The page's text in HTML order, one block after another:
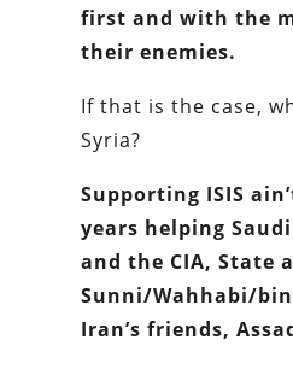
first and with the
their enemies.
If that is the case,
Syria?
Supporting ISIS
years helping
and the CIA, State
Sunni/Wahhabi/
Iran’s friends,